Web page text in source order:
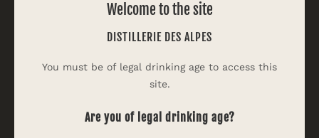
Welcome to the site
DISTILLERIE DES ALPES
You must be of legal drinking age to access this
site.
Are you of legal drinking age?
White Fairy Cocktail
Inspired by the Green Fairy, the famous absinthe
cocktail, this version is lighter and in the colours of